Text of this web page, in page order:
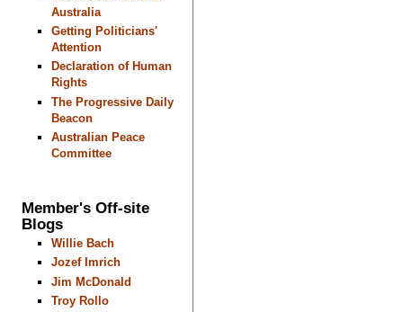
Australia
Getting Politicians'
Attention
Declaration of Human
Rights
The Progressive Daily
Beacon
Australian Peace
Committee
Member's Off-site
Blogs
Willie Bach
Jozef Imrich
Jim McDonald
Troy Rollo